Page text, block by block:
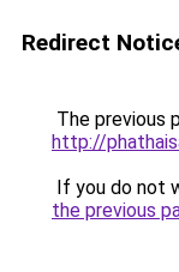
Redirect
The previous
http://
If you do not
the previous